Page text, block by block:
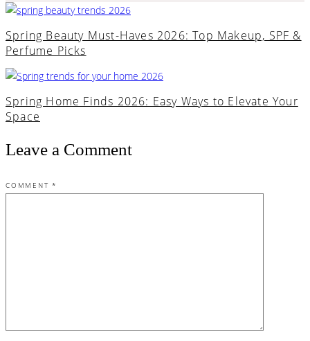
Spring Beauty Must-Haves 2026: Top Makeup, SPF &
Perfume Picks
Spring Home Finds 2026: Easy Ways to Elevate Your
Space
Leave a Comment
COMMENT *